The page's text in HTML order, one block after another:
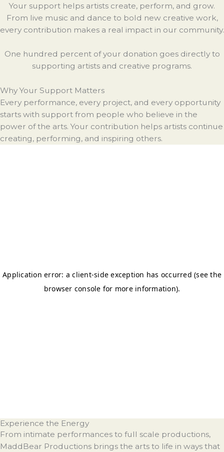
Your support helps artists create, perform, and grow.
From live music and dance to bold new creative work,
every contribution makes a real impact in our community.
One hundred percent of your donation goes directly to
supporting artists and creative programs.
Why Your Support Matters
Every performance, every project, and every opportunity
starts with support from people who believe in the
power of the arts. Your contribution helps artists continue
creating, performing, and inspiring others.
Experience the Energy
From intimate performances to full scale productions,
MaddBear Productions brings the arts to life in ways that